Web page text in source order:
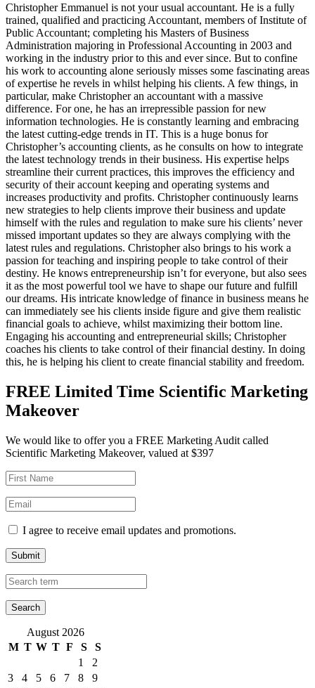
Christopher Emmanuel is not your usual accountant. He is a fully
trained, qualified and practicing Accountant, members of Institute of
Public Accountant; completing his Masters of Business
Administration majoring in Professional Accounting in 2003 and
working in the industry prior to this and ever since. But to confine
his work to accounting alone seriously misses some fascinating areas
of expertise he revels in whilst helping his clients. A few things, in
particular, make Christopher an accountant with a massive
difference. For one, he has an irrepressible passion for new
information technologies. He is constantly learning and embracing
the latest cutting-edge trends in IT. This is a huge bonus for
Christopher’s accounting clients, as he consults on how to integrate
the latest technology trends in their business. His expertise helps
streamline their current practices, this improves the efficiency and
security of their account keeping and operating systems and
increases productivity and profits. Christopher continuously learns
new strategies to help clients improve their business and update
himself with the rules and regulation to make sure his clients’ never
missed important updates so they are always complying with the
latest rules and regulations. Christopher also brings to his work a
passion for teaching and inspiring people to take control of their
destiny. He knows entrepreneurship isn’t for everyone, but also sees
it as the most powerful tool we have to shape our future and fulfill
our dreams. His intricate knowledge of finance in business means he
can immediately see his clients inside figure and give them realistic
financial goals to achieve, whilst maximizing their bottom line.
Engaging his accounting and entrepreneurial skills; Christopher
coaches his clients to take control of their financial destiny. In doing
this, he is helping his client to create financial stability and freedom.
FREE Limited Time Scientific Marketing
Makeover
We would like to offer you a FREE Marketing Audit called
Scientific Marketing Makeover, valued at $397
I agree to receive email updates and promotions.
Submit
August 2026
M T W T F S
S
1
2
3
4 5 6 7 8
9